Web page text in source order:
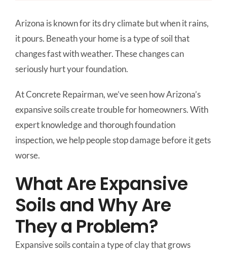
Arizona is known for its dry climate but when it rains,
it pours. Beneath your home is a type of soil that
changes fast with weather. These changes can
seriously hurt your foundation.
At Concrete Repairman, we’ve seen how Arizona’s
expansive soils create trouble for homeowners. With
expert knowledge and thorough foundation
inspection, we help people stop damage before it gets
worse.
What Are Expansive
Soils and Why Are
They a Problem?
Expansive soils contain a type of clay that grows